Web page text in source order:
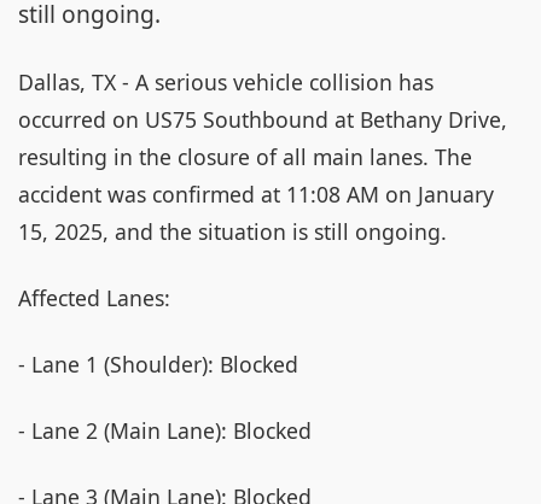
still ongoing.
Dallas, TX - A serious vehicle collision has
occurred on US75 Southbound at Bethany Drive,
resulting in the closure of all main lanes. The
accident was confirmed at 11:08 AM on January
15, 2025, and the situation is still ongoing.
Affected Lanes:
- Lane 1 (Shoulder): Blocked
- Lane 2 (Main Lane): Blocked
- Lane 3 (Main Lane): Blocked